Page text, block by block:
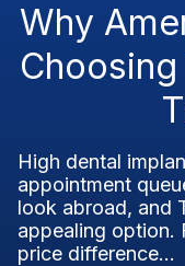
Why
High dental
appointment
look abroad, and
appealing option.
price difference...